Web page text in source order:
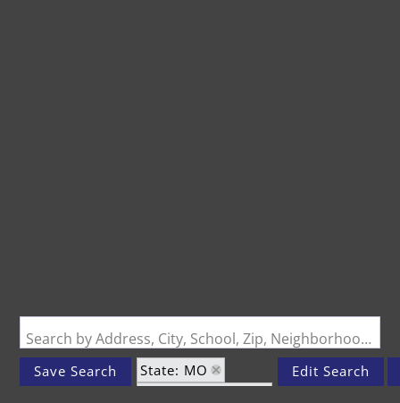
Search by Address, City, School, Zip, Neighborhood or #MLS
Save Search
State: MO
Edit Search